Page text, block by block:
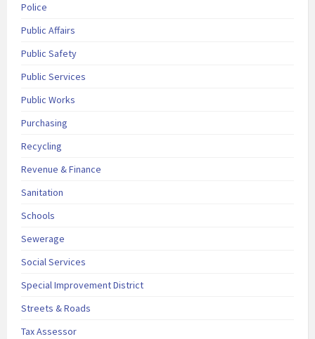
Police
Public Affairs
Public Safety
Public Services
Public Works
Purchasing
Recycling
Revenue & Finance
Sanitation
Schools
Sewerage
Social Services
Special Improvement District
Streets & Roads
Tax Assessor